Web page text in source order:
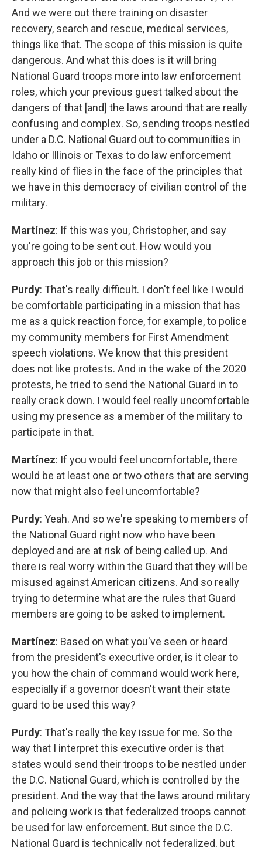
And we were out there training on disaster
recovery, search and rescue, medical services,
things like that. The scope of this mission is quite
dangerous. And what this does is it will bring
National Guard troops more into law enforcement
roles, which your previous guest talked about the
dangers of that [and] the laws around that are really
confusing and complex. So, sending troops nestled
under a D.C. National Guard out to communities in
Idaho or Illinois or Texas to do law enforcement
really kind of flies in the face of the principles that
we have in this democracy of civilian control of the
military.
Martínez: If this was you, Christopher, and say
you're going to be sent out. How would you
approach this job or this mission?
Purdy: That's really difficult. I don't feel like I would
be comfortable participating in a mission that has
me as a quick reaction force, for example, to police
my community members for First Amendment
speech violations. We know that this president
does not like protests. And in the wake of the 2020
protests, he tried to send the National Guard in to
really crack down. I would feel really uncomfortable
using my presence as a member of the military to
participate in that.
Martínez: If you would feel uncomfortable, there
would be at least one or two others that are serving
now that might also feel uncomfortable?
Purdy: Yeah. And so we're speaking to members of
the National Guard right now who have been
deployed and are at risk of being called up. And
there is real worry within the Guard that they will be
misused against American citizens. And so really
trying to determine what are the rules that Guard
members are going to be asked to implement.
Martínez: Based on what you've seen or heard
from the president's executive order, is it clear to
you how the chain of command would work here,
especially if a governor doesn't want their state
guard to be used this way?
Purdy: That's really the key issue for me. So the
way that I interpret this executive order is that
states would send their troops to be nestled under
the D.C. National Guard, which is controlled by the
president. And the way that the laws around military
and policing work is that federalized troops cannot
be used for law enforcement. But since the D.C.
National Guard is technically not federalized, but